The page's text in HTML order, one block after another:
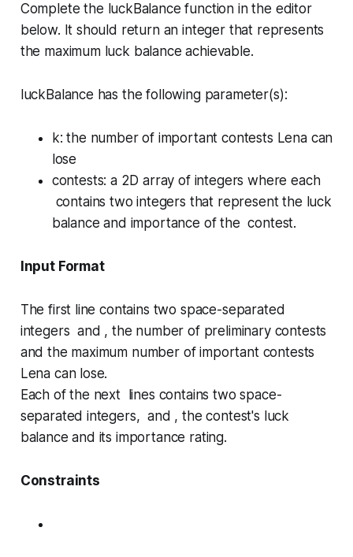
Complete the luckBalance function in the editor
below. It should return an integer that represents
the maximum luck balance achievable.
luckBalance has the following parameter(s):
k: the number of important contests Lena can
lose
contests: a 2D array of integers where each
contains two integers that represent the luck
balance and importance of the contest.
Input Format
The first line contains two space-separated
integers and , the number of preliminary contests
and the maximum number of important contests
Lena can lose.
Each of the next lines contains two space-
separated integers, and , the contest's luck
balance and its importance rating.
Constraints